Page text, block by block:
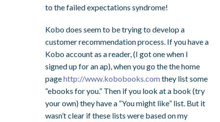
to the failed expectations syndrome!
Kobo does seem to be trying to develop a
customer recommendation process. If you have a
Kobo account as a reader, (I got one when I
signed up for an ap), when you go the the home
pagehttp://www.kobobooks.comthey list some
“ebooks for you.” Then if you look at a book (try
your own) they have a “You might like” list. But it
wasn’t clear if these lists were based on my